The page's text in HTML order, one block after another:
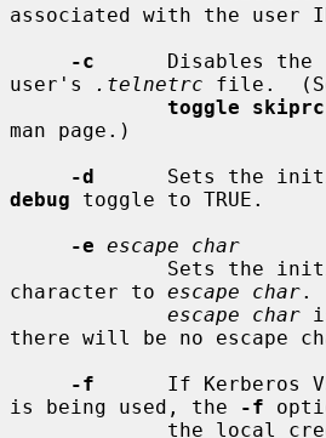
associated with the user
-c
Disables the
user's
.telnetrc file.
toggle skiprc
man page.)
-d
debug toggle to TRUE.
-e escape char
Sets the
character to escape char.
escape char
there will be no escape
-f
If Kerberos
is being used, the
-f